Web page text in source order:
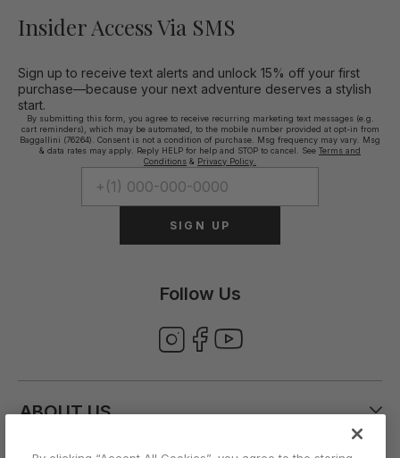
Insider Access Via SMS
Sign up to receive text alerts and unlock 15% off your first
purchase—because your next adventure deserves a stylish
start.
By submitting this form, you agree to receive recurring marketing text messages (e.g.
cart reminders), which may be automated, to the mobile number provided at opt-in from
Baggallini (76264). Consent is not a condition of purchase. Msg frequency may vary. Msg
& data rates may apply. Reply HELP for help and STOP to cancel. See Terms and
Conditions & Privacy Policy.
SIGN UP
Follow Us
ABOUT US